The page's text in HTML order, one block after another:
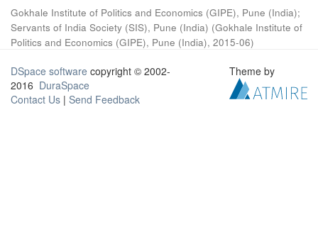
Gokhale Institute of Politics and Economics (GIPE), Pune (India);
Servants of India Society (SIS), Pune (India) (Gokhale Institute of
Politics and Economics (GIPE), Pune (India), 2015-06)
DSpace software copyright © 2002-
2016 DuraSpace
Contact Us | Send Feedback
Theme by